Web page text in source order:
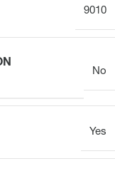
9010
No
Yes